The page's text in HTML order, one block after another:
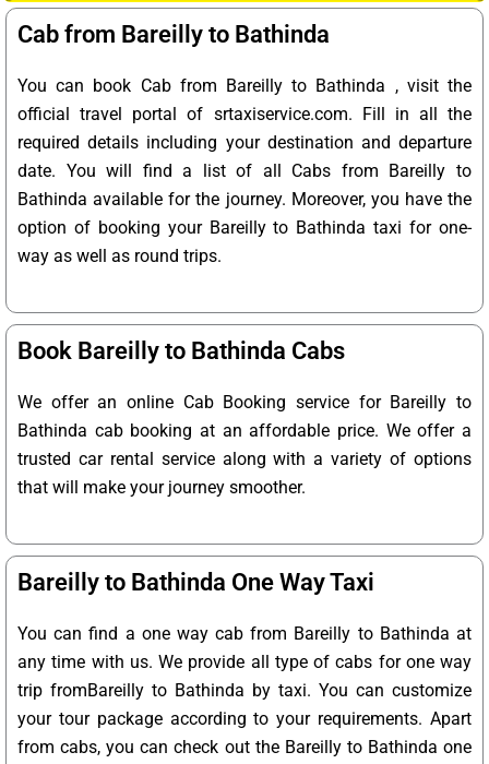
Cab from Bareilly to Bathinda
You can book Cab from Bareilly to Bathinda , visit the
official travel portal of srtaxiservice.com. Fill in all the
required details including your destination and departure
date. You will find a list of all Cabs from Bareilly to
Bathinda available for the journey. Moreover, you have the
option of booking your Bareilly to Bathinda taxi for one-
way as well as round trips.
Book Bareilly to Bathinda Cabs
We offer an online Cab Booking service for Bareilly to
Bathinda cab booking at an affordable price. We offer a
trusted car rental service along with a variety of options
that will make your journey smoother.
Bareilly to Bathinda One Way Taxi
You can find a one way cab from Bareilly to Bathinda at
any time with us. We provide all type of cabs for one way
trip fromBareilly to Bathinda by taxi. You can customize
your tour package according to your requirements. Apart
from cabs, you can check out the Bareilly to Bathinda one